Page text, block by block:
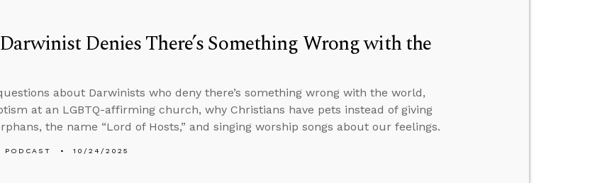
Denies There’s Something Wrong with the
about Darwinists who deny there’s something wrong with the world,
at an LGBTQ-affirming church, why Christians have pets instead of giving
the name “Lord of Hosts,” and singing worship songs about our feelings.
PODCAST 10/24/2025